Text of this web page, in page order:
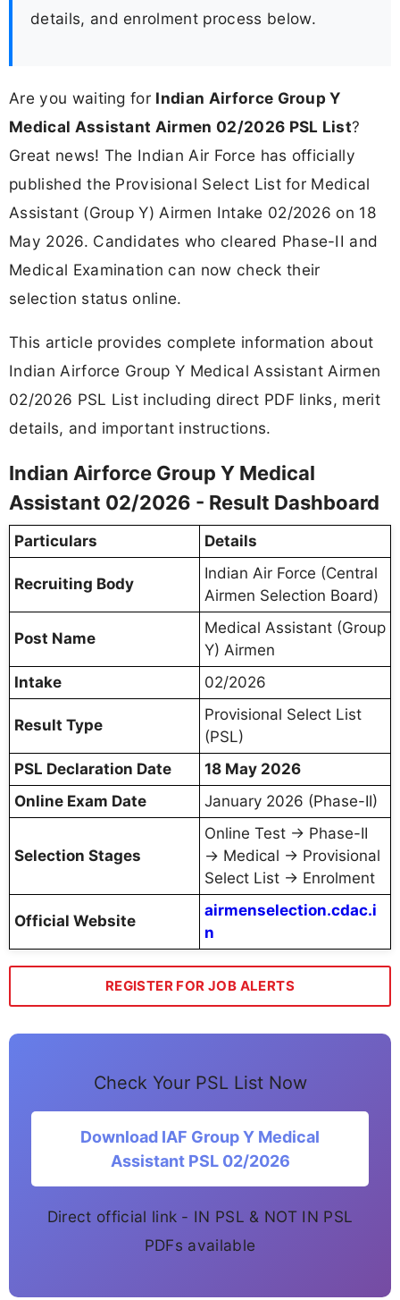
details, and enrolment process below.
Are you waiting for Indian Airforce Group Y
Medical Assistant Airmen 02/2026 PSL List?
Great news! The Indian Air Force has officially
published the Provisional Select List for Medical
Assistant (Group Y) Airmen Intake 02/2026 on 18
May 2026. Candidates who cleared Phase-II and
Medical Examination can now check their
selection status online.
This article provides complete information about
Indian Airforce Group Y Medical Assistant Airmen
02/2026 PSL List including direct PDF links, merit
details, and important instructions.
Indian Airforce Group Y Medical
Assistant 02/2026 - Result Dashboard
Particulars Details
Recruiting Body
Indian Air Force (Central
Airmen Selection Board)
Post Name
Medical Assistant (Group
Y) Airmen
Intake
02/2026
Result Type
Provisional Select List
(PSL)
PSL Declaration Date
18 May 2026
Online Exam Date
January 2026 (Phase-II)
Selection Stages
Online Test → Phase-II
→ Medical → Provisional
Select List → Enrolment
Official Website
airmenselection.cdac.i
n
REGISTER FOR JOB ALERTS
Check Your PSL List Now
Download IAF Group Y Medical
Assistant PSL 02/2026
Direct official link - IN PSL & NOT IN PSL
PDFs available